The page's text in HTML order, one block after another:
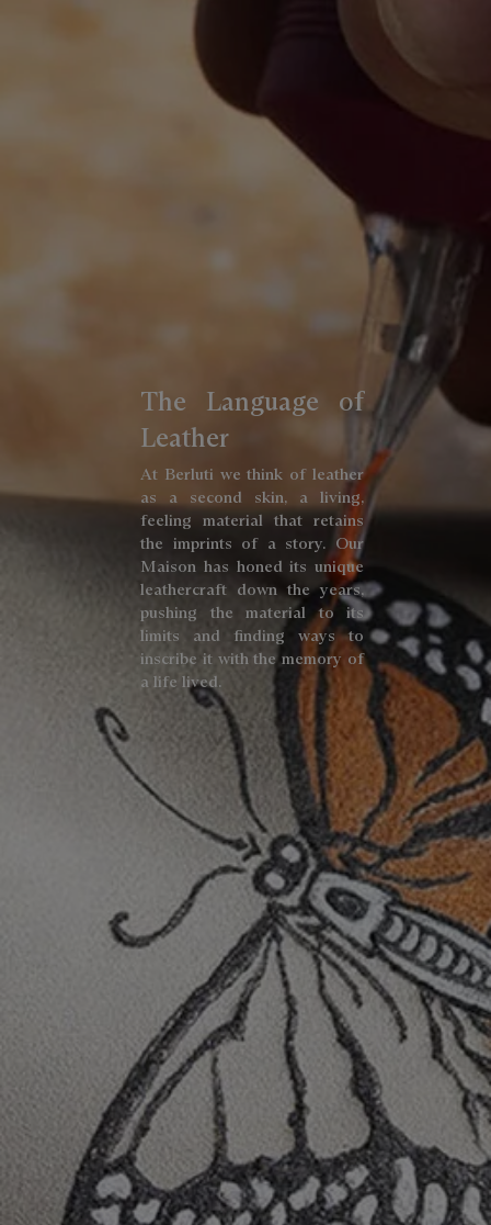
The Language of
Leather
At Berluti we think of leather
as a second skin, a living,
feeling material that retains
the imprints of a story. Our
Maison has honed its unique
leathercraft down the years,
pushing the material to its
limits and finding ways to
inscribe it with the memory of
a life lived.